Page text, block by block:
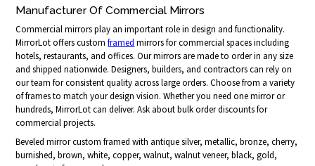
Manufacturer Of Commercial Mirrors
Commercial mirrors play an important role in design and functionality.
MirrorLot offers customframed mirrors for commercial spaces including
hotels, restaurants, and offices. Our mirrors are made to order in any size
and shipped nationwide. Designers, builders, and contractors can rely on
our team for consistent quality across large orders. Choose from a variety
of frames to match your design vision. Whether you need one mirror or
hundreds, MirrorLot can deliver. Ask about bulk order discounts for
commercial projects.
Beveled mirror custom framed with antique silver, metallic, bronze, cherry,
burnished, brown, white, copper, walnut, walnut veneer, black, gold,